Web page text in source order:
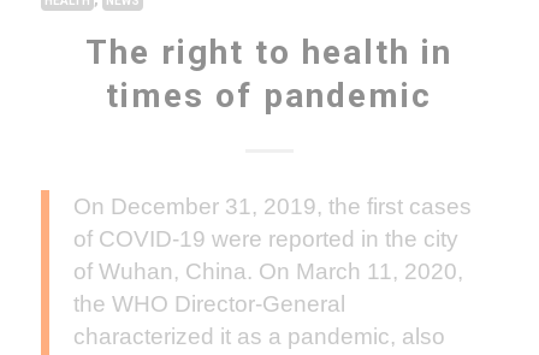
The right to health in
times of pandemic
On December 31, 2019, the first cases
of COVID-19 were reported in the city
of Wuhan, China. On March 11, 2020,
the WHO Director-General
characterized it as a pandemic, also